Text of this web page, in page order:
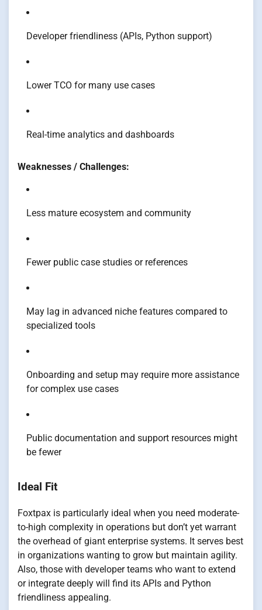
Developer friendliness (APIs, Python support)
Lower TCO for many use cases
Real-time analytics and dashboards
Weaknesses / Challenges:
Less mature ecosystem and community
Fewer public case studies or references
May lag in advanced niche features compared to
specialized tools
Onboarding and setup may require more assistance
for complex use cases
Public documentation and support resources might
be fewer
Ideal Fit
Foxtpax is particularly ideal when you need moderate-
to-high complexity in operations but don’t yet warrant
the overhead of giant enterprise systems. It serves best
in organizations wanting to grow but maintain agility.
Also, those with developer teams who want to extend
or integrate deeply will find its APIs and Python
friendliness appealing.